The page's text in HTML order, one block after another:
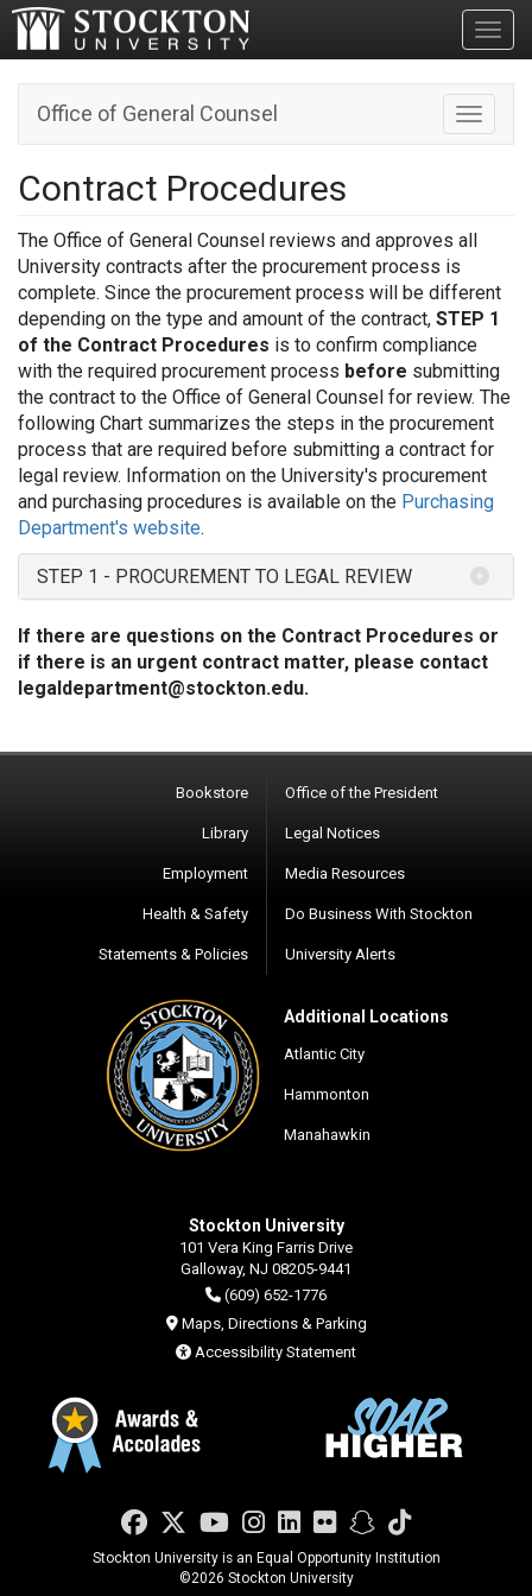
Toggle
Office of General Counsel
Contract Procedures
The Office of General Counsel reviews and approves all
University contracts after the procurement process is
complete. Since the procurement process will be different
depending on the type and amount of the contract, STEP 1
of the Contract Procedures is to confirm compliance
with the required procurement process before submitting
the contract to the Office of General Counsel for review. The
following Chart summarizes the steps in the procurement
process that are required before submitting a contract for
legal review. Information on the University's procurement
and purchasing procedures is available on the Purchasing
Department's website.
STEP 1 - PROCUREMENT TO LEGAL REVIEW
If there are questions on the Contract Procedures or
if there is an urgent contract matter, please contact
legaldepartment@stockton.edu.
Bookstore
Library
Employment
Health & Safety
Statements & Policies
Office of the President
Legal Notices
Media Resources
Do Business With Stockton
University Alerts
Additional Locations
Atlantic City
Hammonton
Manahawkin
Stockton University
101 Vera King Farris Drive
Galloway, NJ 08205-9441
(609) 652-1776
Maps, Directions & Parking
Accessibility Statement
Facebook
Twitter
YouTube
Instagram
LinkedIn
FlickrSnapchat
TikTok
Stockton University is an Equal Opportunity Institution
©2026 Stockton University